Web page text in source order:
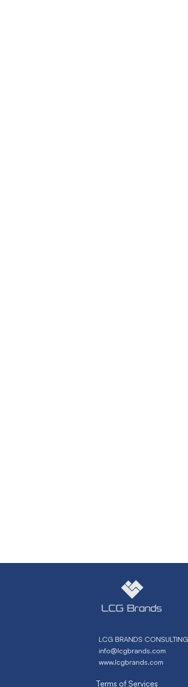
LCG BRANDS CONSULTING
info@lcgbrands.com
www.lcgbrands.com
Terms of Services